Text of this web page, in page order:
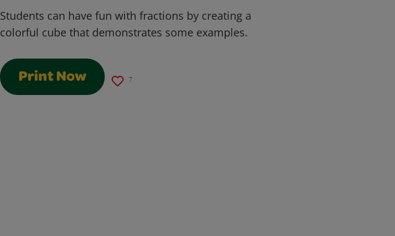
Students can have fun with fractions by creating a
colorful cube that demonstrates some examples.
Print Now 7